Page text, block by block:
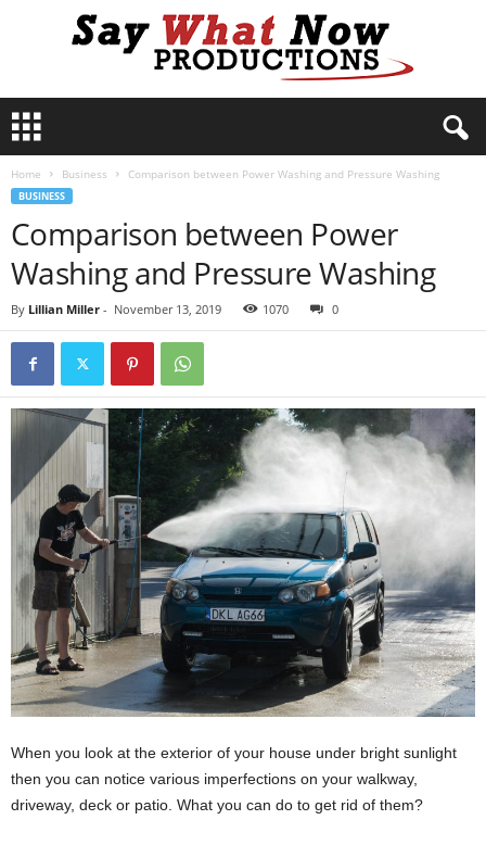
y
P
Home Business Comparison between Power Washing and Pressure Washing
BUSINESS
Comparison between Power
Washing and Pressure Washing
By Lillian Miller - November 13, 2019 1070 0
When you look at the exterior of your house under bright sunlight
then you can notice various imperfections on your walkway,
driveway, deck or patio. What you can do to get rid of them?